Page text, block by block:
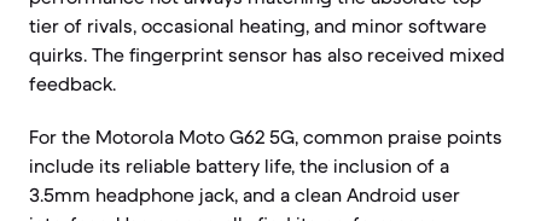
tier of rivals, occasional heating, and minor software
quirks. The fingerprint sensor has also received mixed
feedback.
For the Motorola Moto G62 5G, common praise points
include its reliable battery life, the inclusion of a
3.5mm headphone jack, and a clean Android user